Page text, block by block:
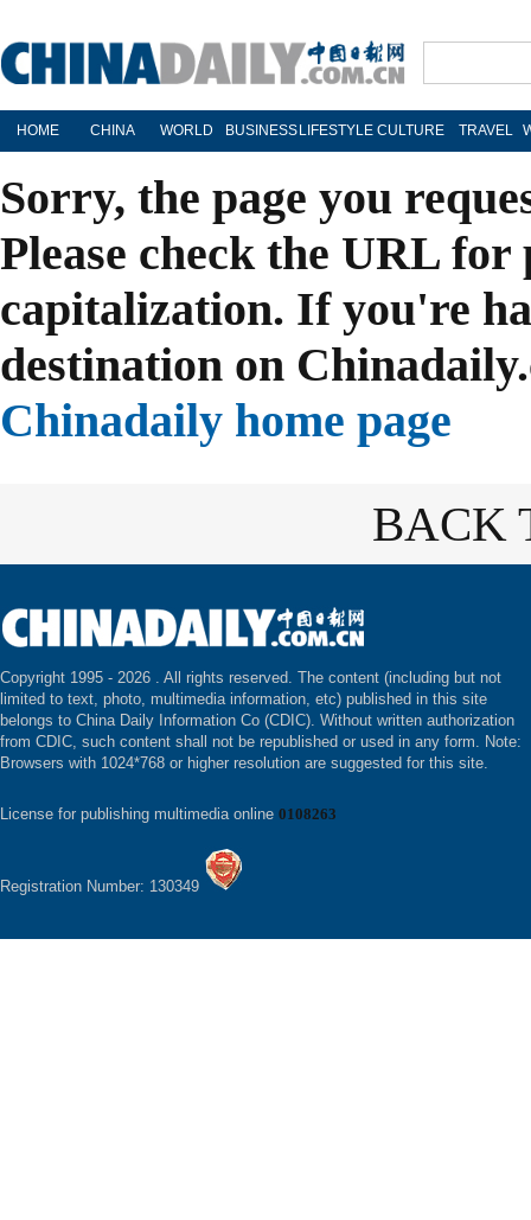
HOME CHINA WORLD BUSINESS LIFESTYLE CULTURE TRAVEL
Sorry, the page you
Please check the URL
capitalization. If you're
destination on
Chinadaily home page
BACK
Copyright 1995 - 2026 . All rights reserved. The content (including but not
limited to text, photo, multimedia information, etc) published in this site
belongs to China Daily Information Co (CDIC). Without written authorization
from CDIC, such content shall not be republished or used in any form. Note:
Browsers with 1024*768 or higher resolution are suggested for this site.
License for publishing multimedia online 0108263
Registration Number: 130349